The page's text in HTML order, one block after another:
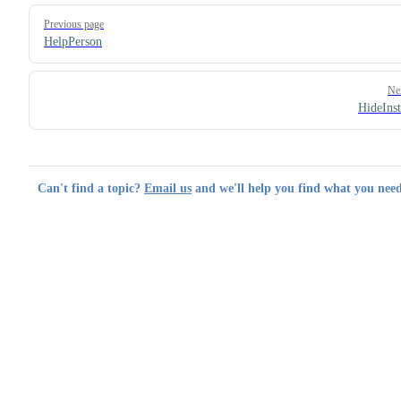
Pager
Previous page
HelpPerson
Can't find a topic? Email us and we'll help you find what you